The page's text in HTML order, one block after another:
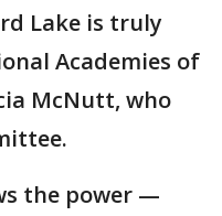
Lake is truly
Academies of
McNutt, who
the power —